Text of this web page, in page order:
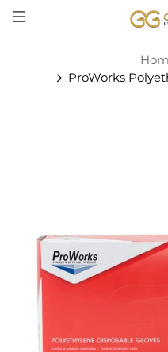
ProWorks